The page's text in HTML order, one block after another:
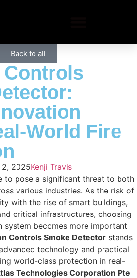
Back to all
World Fire
2025Kenji Travis
to pose a significant threat to both
various industries. As the risk of
with the rise of smart buildings,
critical infrastructures, choosing
becomes more important
Controls Smoke Detector stands
technology and practical
world-class protection in real-
Technologies Corporation Pte